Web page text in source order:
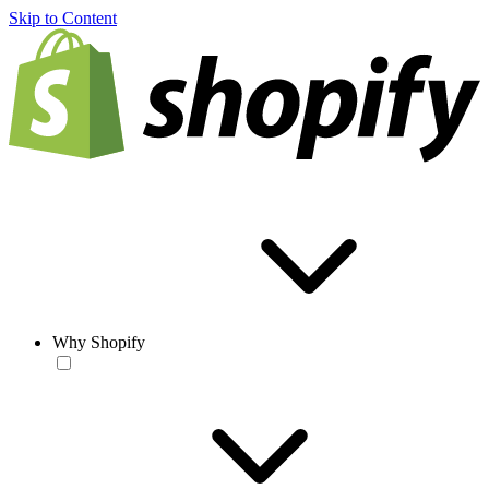
Skip to Content
Why Shopify